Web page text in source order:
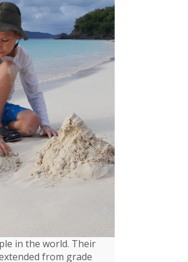
in the world. Their
from grade